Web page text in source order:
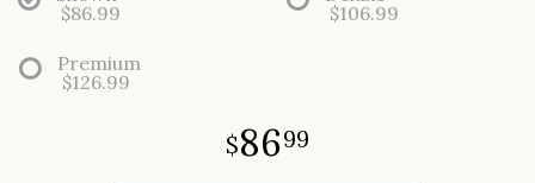
$86.99
$106.99
Premium
$126.99
8699